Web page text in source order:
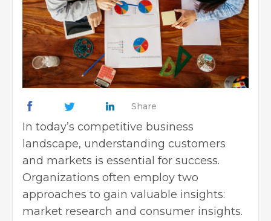
Share
In today’s competitive business
landscape, understanding customers
and markets is essential for success.
Organizations often employ two
approaches to gain valuable insights:
market research and consumer insights.